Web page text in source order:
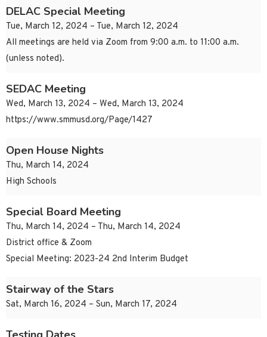
DELAC Special Meeting
Tue, March 12, 2024 – Tue, March 12, 2024
All meetings are held via Zoom from 9:00 a.m. to 11:00 a.m.
(unless noted).
SEDAC Meeting
Wed, March 13, 2024 – Wed, March 13, 2024
https://www.smmusd.org/Page/1427
Open House Nights
Thu, March 14, 2024
High Schools
Special Board Meeting
Thu, March 14, 2024 – Thu, March 14, 2024
District office & Zoom
Special Meeting: 2023-24 2nd Interim Budget
Stairway of the Stars
Sat, March 16, 2024 – Sun, March 17, 2024